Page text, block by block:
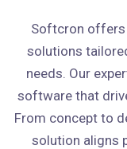
Softcron offers
solutions
needs. Our
software that
From concept to
solution aligns